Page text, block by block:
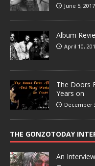
June 5, 2017
Album
April 10,
The Doors
Years on
December
THE GONZOTODAY
An